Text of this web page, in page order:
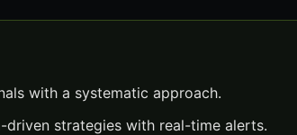
with a systematic approach.
strategies with real-time alerts.